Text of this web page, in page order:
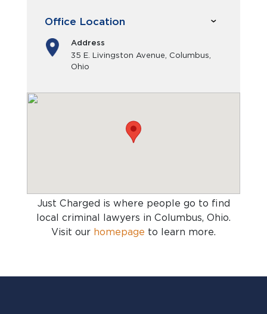
Office Location
Address
35 E. Livingston Avenue, Columbus,
Ohio
Just Charged is where people go to find
local criminal lawyers in Columbus, Ohio.
Visit our homepage to learn more.